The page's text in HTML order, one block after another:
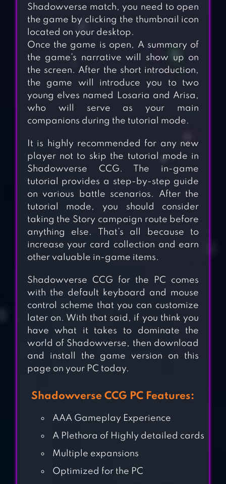
WARHAMMER
COMBAT CARDS –
40K EDITION
Shadowverse match, you need to open
the game by clicking the thumbnail icon
located on your desktop.
Once the game is open, A summary of
the game’s narrative will show up on
the screen. After the short introduction,
the game will introduce you to two
young elves named Losaria and Arisa,
who will serve as your main
companions during the tutorial mode.
It is highly recommended for any new
player not to skip the tutorial mode in
Shadowverse CCG. The in-game
tutorial provides a step-by-step guide
on various battle scenarios. After the
tutorial mode, you should consider
taking the Story campaign route before
anything else. That’s all because to
increase your card collection and earn
other valuable in-game items.
Shadowverse CCG for the PC comes
with the default keyboard and mouse
control scheme that you can customize
later on. With that said, if you think you
have what it takes to dominate the
world of Shadowverse, then download
and install the game version on this
page on your PC today.
Shadowverse CCG PC Features:
AAA Gameplay Experience
A Plethora of Highly detailed cards
Multiple expansions
Optimized for the PC